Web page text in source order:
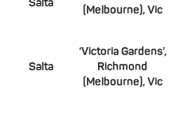
Salta
(Melbourne), Vic
Salta
‘Victoria Gardens’,
Richmond
(Melbourne), Vic